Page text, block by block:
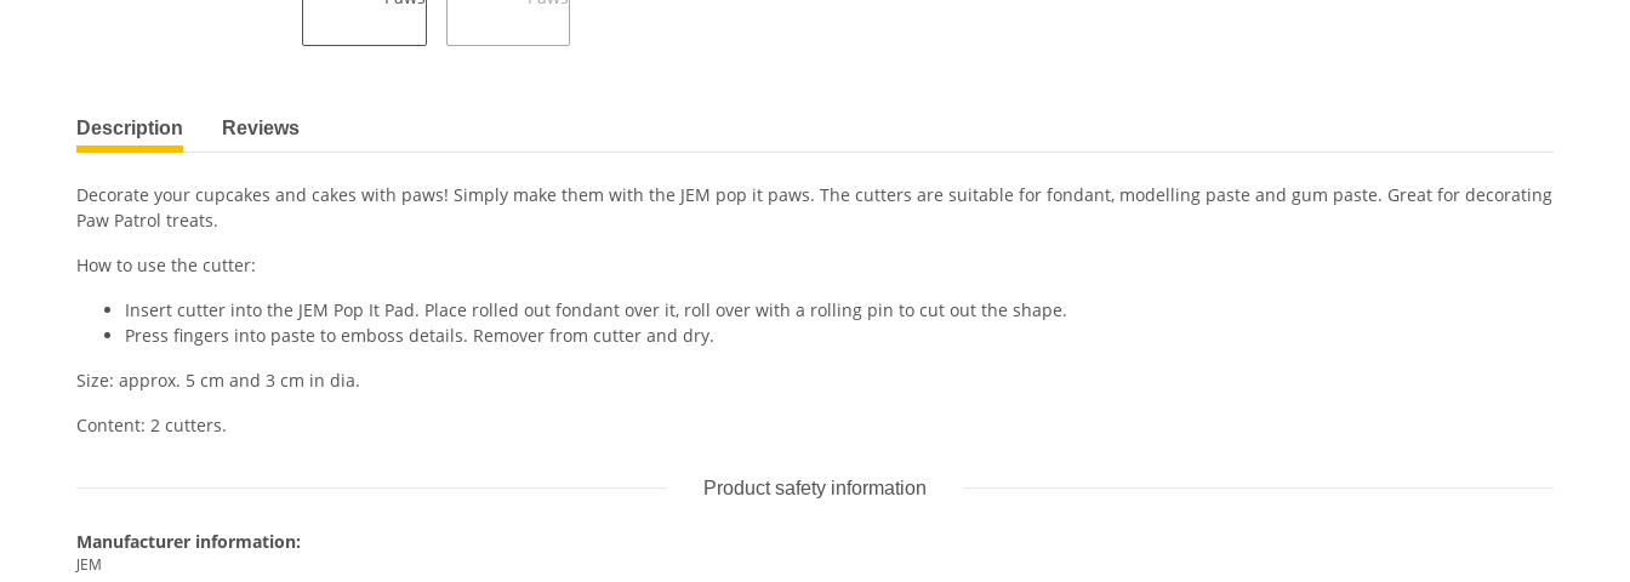
show more tabs
Description Reviews
Decorate your cupcakes and cakes with paws! Simply make them with the JEM pop it paws. The cutters are suitable for fondant, modelling paste and gum paste. Great for decorating
Paw Patrol treats.
How to use the cutter:
Insert cutter into the JEM Pop It Pad. Place rolled out fondant over it, roll over with a rolling pin to cut out the shape.
Press fingers into paste to emboss details. Remover from cutter and dry.
Size: approx. 5 cm and 3 cm in dia.
Content: 2 cutters.
Product safety information
Manufacturer information:
JEM